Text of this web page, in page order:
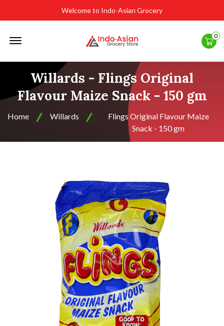
Welcome to Indo-Asian Grocery
0
Willards - Flings Original
Flavour Maize Snack - 150 gm
Home Willards
Flings Original Flavour Maize
Snack - 150 gm